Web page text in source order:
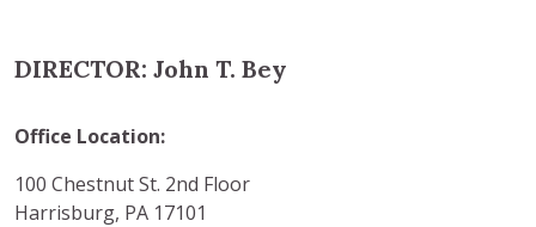
DIRECTOR: John T. Bey
Office Location:
100 Chestnut St. 2nd Floor
Harrisburg, PA 17101